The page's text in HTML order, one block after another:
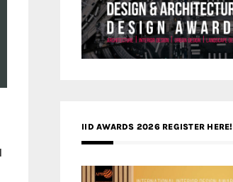
IID AWARDS 2026 REGISTER HERE!